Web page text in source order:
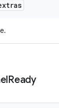
Ready